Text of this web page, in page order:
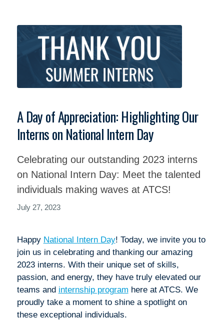
A Day of Appreciation: Highlighting Our
Interns on National Intern Day
Celebrating our outstanding 2023 interns
on National Intern Day: Meet the talented
individuals making waves at ATCS!
July 27, 2023
Happy National Intern Day! Today, we invite you to
join us in celebrating and thanking our amazing
2023 interns. With their unique set of skills,
passion, and energy, they have truly elevated our
teams and internship program here at ATCS. We
proudly take a moment to shine a spotlight on
these exceptional individuals.